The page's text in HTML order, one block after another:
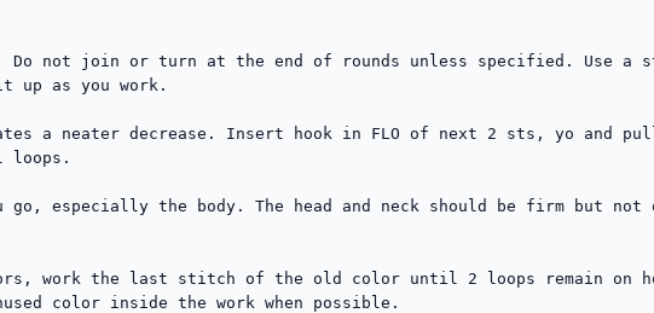
Do not join or turn at the end of rounds unless specified. Use a
up as you work.
a neater decrease. Insert hook in FLO of next 2 sts, yo and
loops.
especially the body. The head and neck should be firm but not
work the last stitch of the old color until 2 loops remain on
color inside the work when possible.